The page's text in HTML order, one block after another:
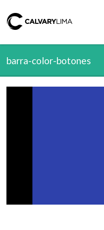
barra-color-botones